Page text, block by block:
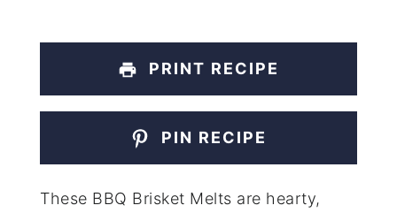
PRINT RECIPE
PIN RECIPE
These BBQ Brisket Melts are hearty,